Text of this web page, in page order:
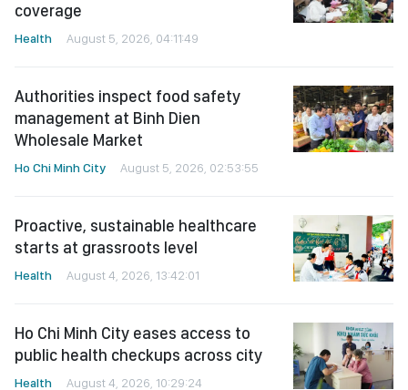
coverage
Health August 5, 2026, 04:11:49
Authorities inspect food safety
management at Binh Dien
Wholesale Market
Ho Chi Minh City August 5, 2026, 02:53:55
Proactive, sustainable healthcare
starts at grassroots level
Health August 4, 2026, 13:42:01
Ho Chi Minh City eases access to
public health checkups across city
Health August 4, 2026, 10:29:24